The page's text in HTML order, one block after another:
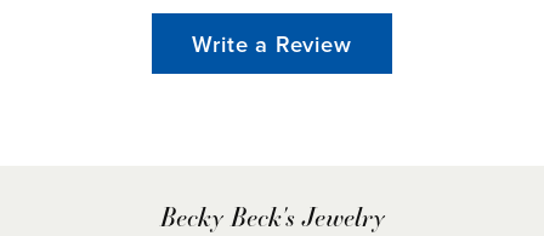
Write a Review
Becky Beck's Jewelry